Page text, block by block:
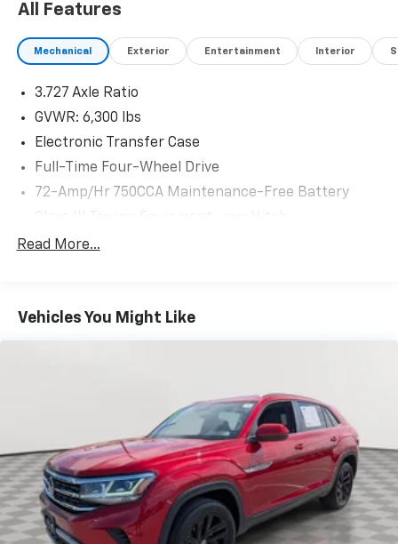
All Features
Mechanical Exterior Entertainment Interior
3.727 Axle Ratio
GVWR: 6,300 lbs
Electronic Transfer Case
Full-Time Four-Wheel Drive
72-Amp/Hr 750CCA Maintenance-Free Battery
Trailer Wiring Harness
Front And Rear Anti-Roll Bars
X-REAS Brand Name Shock Absorbers
Single Stainless Steel Exhaust
Auto Locking Hubs
Double Wishbone Front Suspension w/Coil Springs
Solid Axle Rear Suspension w/Coil Springs
4-Wheel Disc Brakes w/4-Wheel ABS, Front And
Rear Vented Discs, Brake Assist, Hill Descent
Read More...
Vehicles You Might Like